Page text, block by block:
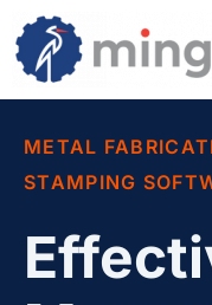
METAL
STAMPING